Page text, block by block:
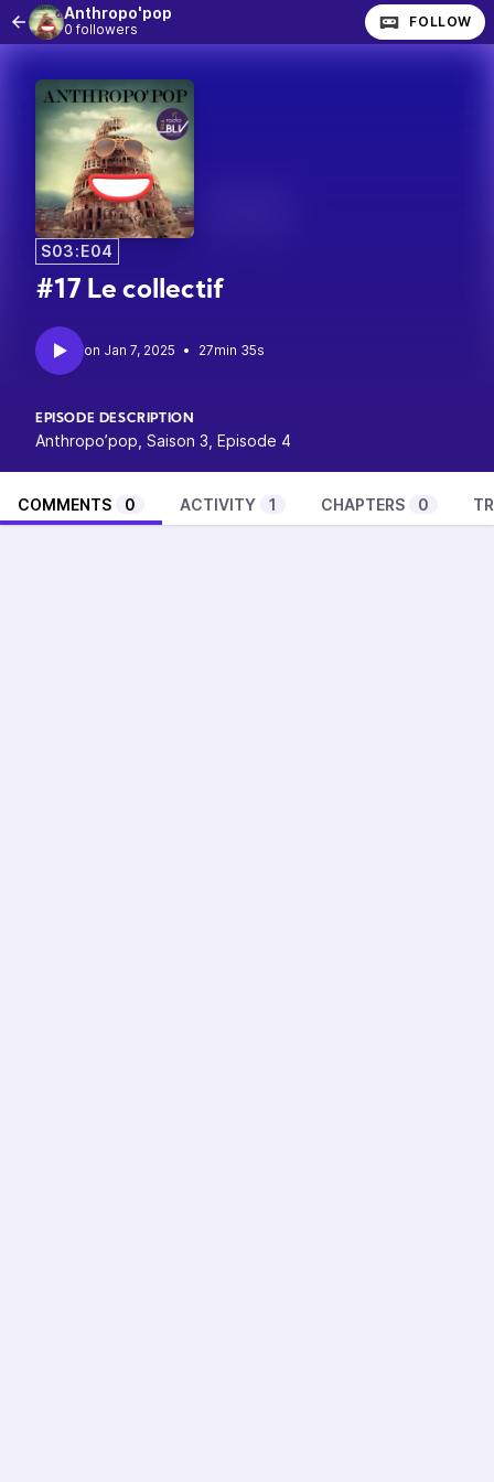
Anthropo'pop
0 followers FOLLOW
S03:E04
#17 Le collectif
• 27min 35s
EPISODE DESCRIPTION
Anthropo’pop, Saison 3, Episode 4
COMMENTS 0 ACTIVITY 1 CHAPTERS 0